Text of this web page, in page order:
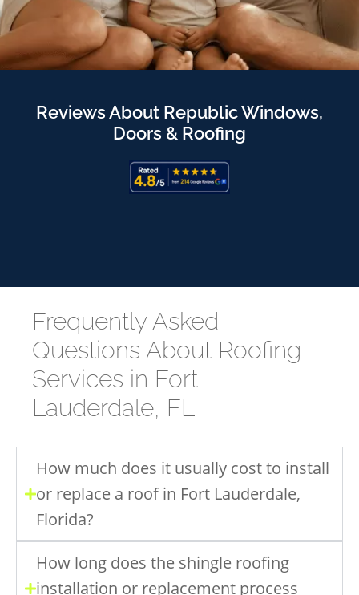
Reviews About Republic Windows,
Doors & Roofing
Frequently Asked
Questions About Roofing
Services in Fort
Lauderdale, FL
How much does it usually cost to install
or replace a roof in Fort Lauderdale,
Florida?
How long does the shingle roofing
installation or replacement process